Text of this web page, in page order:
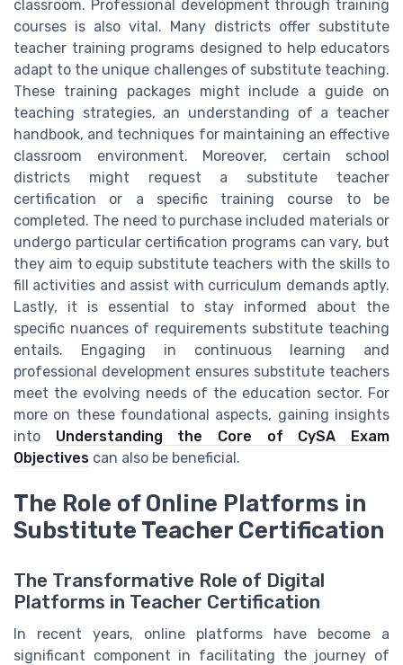
classroom. Professional development through training
courses is also vital. Many districts offer substitute
teacher training programs designed to help educators
adapt to the unique challenges of substitute teaching.
These training packages might include a guide on
teaching strategies, an understanding of a teacher
handbook, and techniques for maintaining an effective
classroom environment. Moreover, certain school
districts might request a substitute teacher
certification or a specific training course to be
completed. The need to purchase included materials or
undergo particular certification programs can vary, but
they aim to equip substitute teachers with the skills to
fill activities and assist with curriculum demands aptly.
Lastly, it is essential to stay informed about the
specific nuances of requirements substitute teaching
entails. Engaging in continuous learning and
professional development ensures substitute teachers
meet the evolving needs of the education sector. For
more on these foundational aspects, gaining insights
into Understanding the Core of CySA Exam
Objectives can also be beneficial.
The Role of Online Platforms in
Substitute Teacher Certification
The Transformative Role of Digital
Platforms in Teacher Certification
In recent years, online platforms have become a
significant component in facilitating the journey of